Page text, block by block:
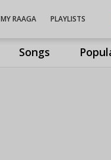
Songs
MY RAAGA PLAYLISTS